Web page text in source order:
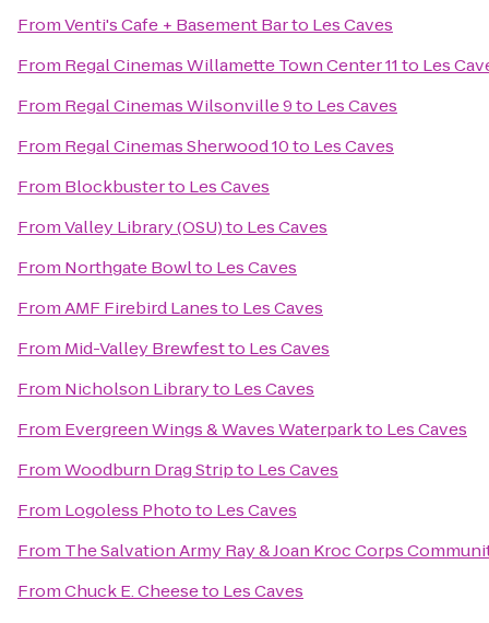
FromVenti's Cafe + Basement Barto Les Caves
From Regal Cinemas Willamette Town Center 11to Les
From Regal Cinemas Wilsonville 9to Les Caves
From Regal Cinemas Sherwood 10to Les Caves
From Blockbusterto Les Caves
FromValley Library (OSU)to Les Caves
From Northgate Bowlto Les Caves
FromAMF Firebird Lanesto Les Caves
From Mid-Valley Brewfestto Les Caves
From Nicholson Libraryto Les Caves
From Evergreen Wings & Waves Waterparkto Les Caves
FromWoodburn Drag Stripto Les Caves
From Logoless Phototo Les Caves
From The Salvation Army Ray & Joan Kroc Corps
FromChuck E. Cheeseto Les Caves